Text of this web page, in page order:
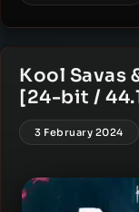
Kool Savas
[24-bit /
3 February 2024